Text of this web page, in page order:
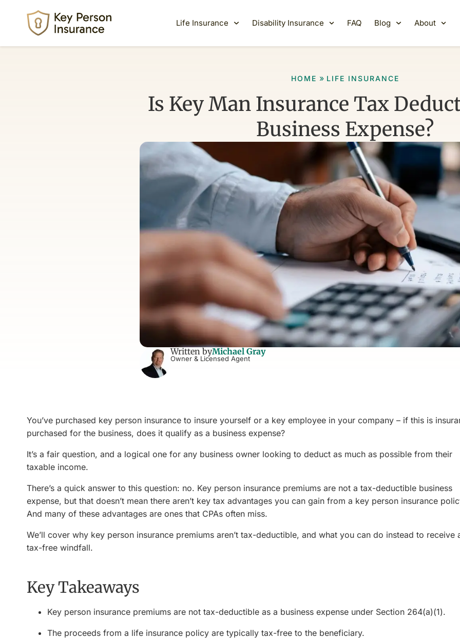
Life Insurance Disability Insurance FAQ Blog About
HOME » LIFE INSURANCE
Is Key Man Insurance Tax
Business Expense?
Written byMichael Gray
Owner & Licensed Agent
You’ve purchased key person insurance to insure yourself or a key employee in your company – if this is
purchased for the business, does it qualify as a business expense?
It’s a fair question, and a logical one for any business owner looking to deduct as much as possible from their
taxable income.
There’s a quick answer to this question: no. Key person insurance premiums are not a tax-deductible business
expense, but that doesn’t mean there aren’t key tax advantages you can gain from a key person insurance
And many of these advantages are ones that CPAs often miss.
We’ll cover why key person insurance premiums aren’t tax-deductible, and what you can do instead to receive
tax-free windfall.
Key Takeaways
Key person insurance premiums are not tax-deductible as a business expense under Section 264(a)(1).
The proceeds from a life insurance policy are typically tax-free to the beneficiary.